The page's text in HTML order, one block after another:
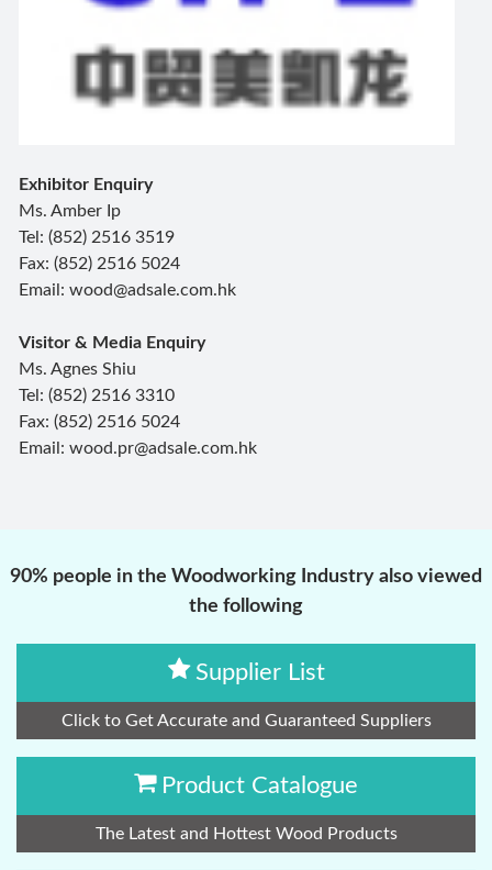
Exhibitor Enquiry
Ms. Amber Ip
Tel: (852) 2516 3519
Fax: (852) 2516 5024
Email: wood@adsale.com.hk
Visitor & Media Enquiry
Ms. Agnes Shiu
Tel: (852) 2516 3310
Fax: (852) 2516 5024
Email: wood.pr@adsale.com.hk
90% people in the Woodworking Industry also viewed
the following
Supplier List
Click to Get Accurate and Guaranteed Suppliers
Product Catalogue
The Latest and Hottest Wood Products